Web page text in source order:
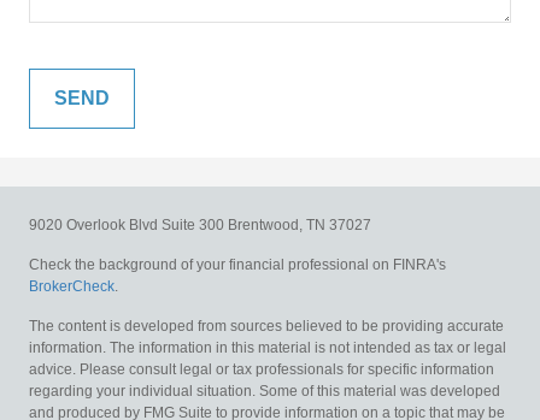
9020 Overlook Blvd Suite 300 Brentwood, TN 37027
Check the background of your financial professional on FINRA's
BrokerCheck.
The content is developed from sources believed to be providing accurate
information. The information in this material is not intended as tax or legal
advice. Please consult legal or tax professionals for specific information
regarding your individual situation. Some of this material was developed
and produced by FMG Suite to provide information on a topic that may be